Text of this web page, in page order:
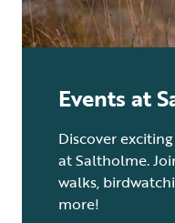
Events at
Discover
at Saltholme.
walks,
more!